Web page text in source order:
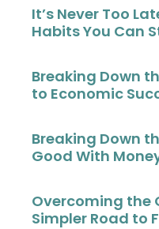
It’s Never Too
Habits You Can
Breaking Down
to Economic
Breaking Down
Good With
Overcoming the
Simpler Road to